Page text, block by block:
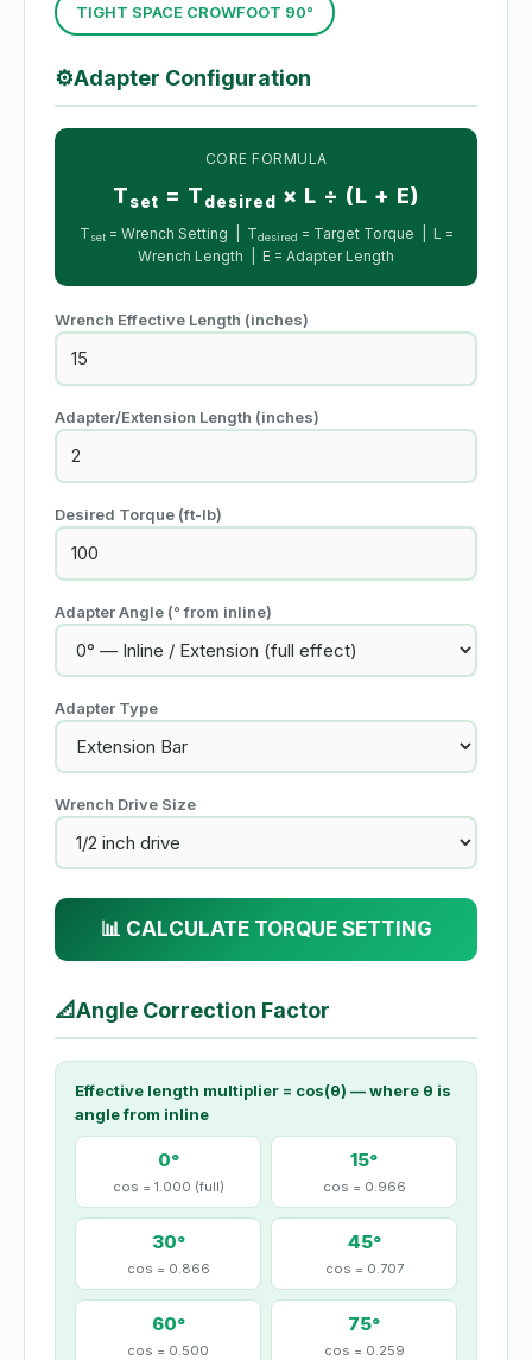
TIGHT SPACE CROWFOOT 90°
⚙Adapter Configuration
CORE FORMULA
Tset = Tdesired × L ÷ (L + E)
Tset= Wrench Setting | Tdesired = Target Torque | L =
Wrench Length | E = Adapter Length
Wrench Effective Length (inches)
Adapter/Extension Length (inches)
Desired Torque (ft-lb)
Adapter Angle (° from inline)
Adapter Type
Wrench Drive Size
📊 CALCULATE TORQUE SETTING
📐Angle Correction Factor
Effective length multiplier = cos(θ) — where θ is
angle from inline
0°
cos = 1.000 (full)
15°
cos = 0.966
30°
cos = 0.866
45°
cos = 0.707
60°
cos = 0.500
75°
cos = 0.259